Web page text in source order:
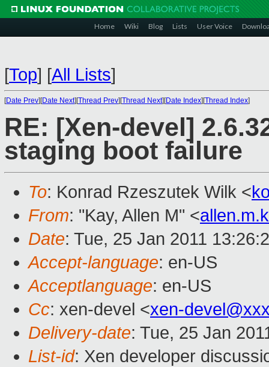
Home Wiki Blog Lists User Voice
[Top] [All Lists]
[Date Prev][Date Next][Thread Prev][Thread Next][Date Index][Thread Index]
RE: [Xen-devel]
staging boot failure
To: Konrad Rzeszutek Wilk <
From: "Kay, Allen M" <
Date: Tue, 25 Jan 2011
Accept-language: en-US
Acceptlanguage: en-US
Cc: xen-devel <xen-
Delivery-date: Tue, 25 Jan
List-id: Xen developer